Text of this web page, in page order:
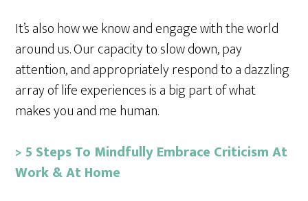
It’s also how we know and engage with the world
around us. Our capacity to slow down, pay
attention, and appropriately respond to a dazzling
array of life experiences is a big part of what
makes you and me human.
> 5 Steps To Mindfully Embrace Criticism At
Work & At Home